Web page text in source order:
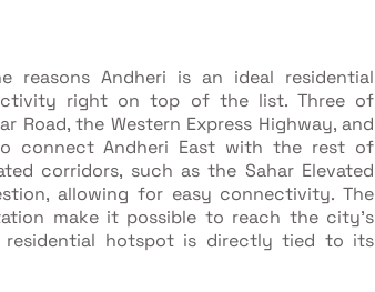
Andheri is an ideal residential
right on top of the list. Three of
Road, the Western Express Highway, and
connect Andheri East with the rest of
corridors, such as the Sahar Elevated
allowing for easy connectivity. The
make it possible to reach the city's
residential hotspot is directly tied to its